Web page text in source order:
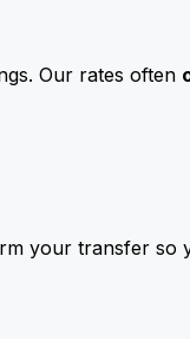
Our rates often
your transfer so